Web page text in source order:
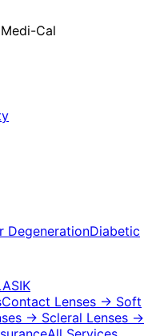
Cal
DegenerationDiabetic
Contact Lenses → Soft
→ Scleral Lenses →